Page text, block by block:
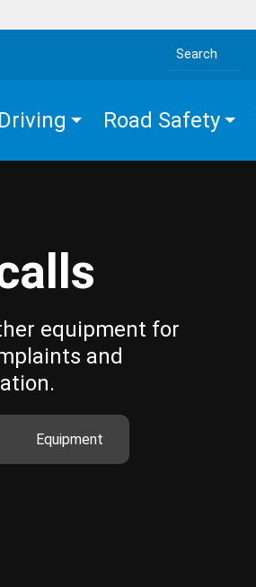
Search the site
Road Safety
equipment for
and
Equipment